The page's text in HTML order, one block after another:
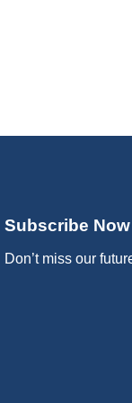
Subscribe Now
Don’t miss our